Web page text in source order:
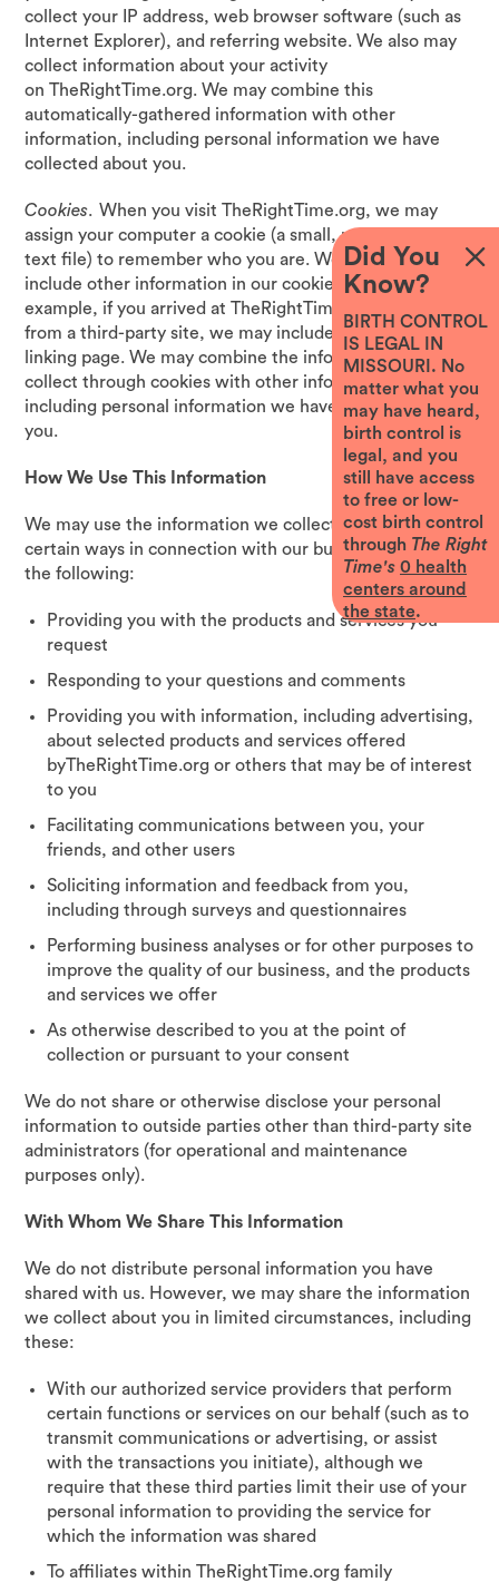
collect your IP address, web browser software (such as
Internet Explorer), and referring website. We also may
collect information about your activity
on TheRightTime.org. We may combine this
automatically-gathered information with other
information, including personal information we have
collected about you.
Cookies. When you visit TheRightTime.org, we may
assign your computer a cookie (a small, unique identifier
text file) to remember who you are. We also may
include other information in our cookie files; for
example, if you arrived at TheRightTime.org via a link
from a third-party site, we may include the URL of the
linking page. We may combine the information we
collect through cookies with other information,
including personal information we have collected about
you.
How We Use This Information
We may use the information we collect about you in
certain ways in connection with our business, including
the following:
Providing you with the products and services you
request
Responding to your questions and comments
Providing you with information, including advertising,
about selected products and services offered
byTheRightTime.org or others that may be of interest
to you
Facilitating communications between you, your
friends, and other users
Soliciting information and feedback from you,
including through surveys and questionnaires
Performing business analyses or for other purposes to
improve the quality of our business, and the products
and services we offer
As otherwise described to you at the point of
collection or pursuant to your consent
We do not share or otherwise disclose your personal
information to outside parties other than third-party site
administrators (for operational and maintenance
purposes only).
With Whom We Share This Information
We do not distribute personal information you have
shared with us. However, we may share the information
we collect about you in limited circumstances, including
these:
With our authorized service providers that perform
certain functions or services on our behalf (such as to
transmit communications or advertising, or assist
with the transactions you initiate), although we
require that these third parties limit their use of your
personal information to providing the service for
which the information was shared
To affiliates within TheRightTime.org family
Did You
Know?
BIRTH CONTROL
IS LEGAL IN
MISSOURI. No
matter what you
may have heard,
birth control is
legal, and you
still have access
to free or low-
cost birth control
through The Right
Time's 0 health
centers around
the state.